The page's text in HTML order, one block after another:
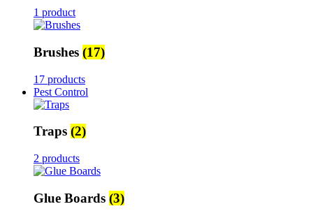
1 product
Brushes (17)
17 products
Pest Control
Traps (2)
2 products
Glue Boards (3)